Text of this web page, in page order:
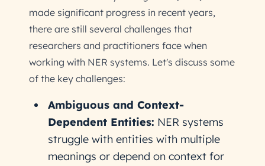
made significant progress in recent years,
there are still several challenges that
researchers and practitioners face when
working with NER systems. Let's discuss some
of the key challenges:
Ambiguous and Context-
Dependent Entities: NER systems
struggle with entities with multiple
meanings or depend on context for